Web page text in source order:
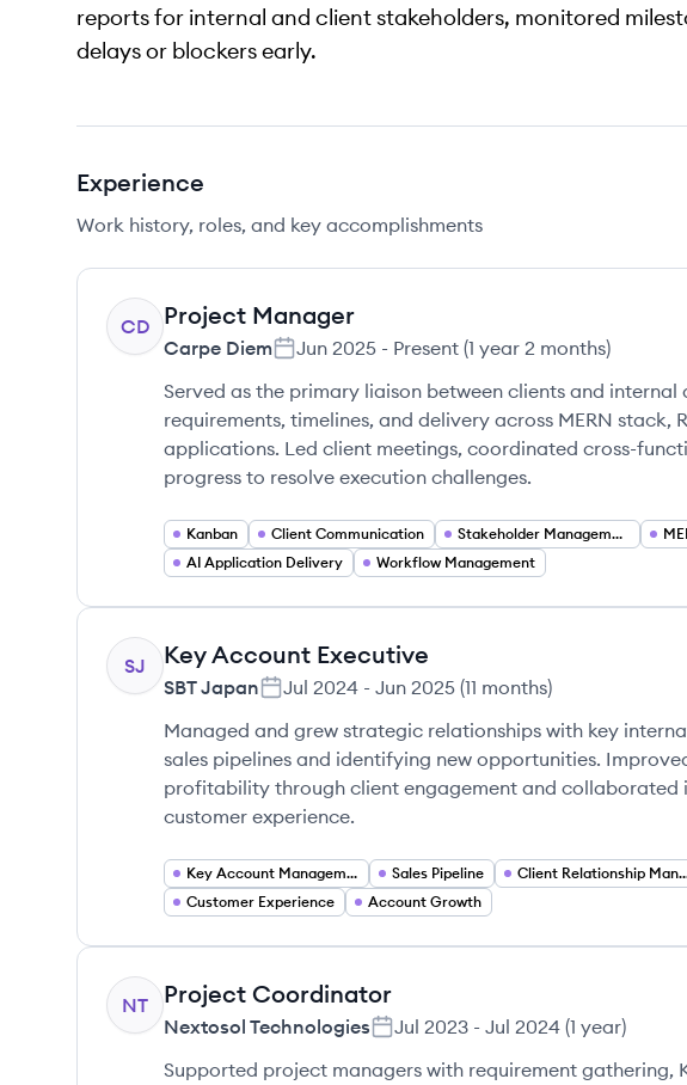
reports for internal and client stakeholders, monitored
delays or blockers early.
Experience
Work history, roles, and key accomplishments
CD Project Manager
Carpe Diem Jun 2025 - Present (1 year 2 months)
Served as the primary liaison between clients and
requirements, timelines, and delivery across MERN stack,
applications. Led client meetings, coordinated cross-
progress to resolve execution challenges.
Kanban Client Communication Stakeholder Management
AI Application Delivery
Workflow Management
SJ Key Account Executive
SBT Japan Jul 2024 - Jun 2025 (11 months)
Managed and grew strategic relationships with key
sales pipelines and identifying new opportunities.
profitability through client engagement and collaborated
customer experience.
Key Account Management Sales Pipeline Client
Customer Experience
Account Growth
NT Project Coordinator
Nextosol Technologies Jul 2023 - Jul 2024 (1 year)
Supported project managers with requirement gathering,